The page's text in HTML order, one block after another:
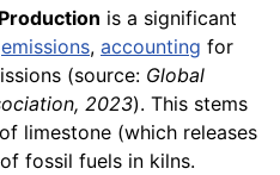
is a significant
emissions, accounting for
(source: Global
2023). This stems
limestone (which releases
fossil fuels in kilns.